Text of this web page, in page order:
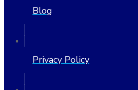
Blog
Privacy Policy